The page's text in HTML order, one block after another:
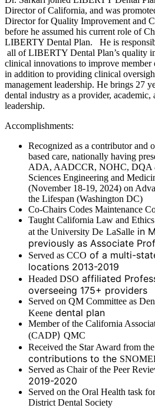
Director of California, and was
Director for Quality Improvement and
before he assumed his current role of
LIBERTY Dental Plan. He is
all of LIBERTY Dental Plan’s quality
clinical innovations to improve member
in addition to providing clinical
management leadership. He brings 27
dental industry as a provider, academic,
leadership.
Accomplishments:
Recognized as a contributor and
based care, nationally having
ADA, AADCCR, NOHC, DQA
Sciences Engineering and
(November 18-19, 2024) on
the Lifespan (Washington DC)
Co-Chairs Codes Maintenance
Taught California Law and
at the University De LaSalle in
previously as Associate
Served as CCO of a multi-
locations 2013-2019
Headed DSO affiliated
overseeing 175+ providers
Served on QM Committee as
Keene dental plan
Member of the California
(CADP) QMC
Received the Star Award from
contributions to the
Served as Chair of the Peer
2019-2020
Served on the Oral Health task
District Dental Society